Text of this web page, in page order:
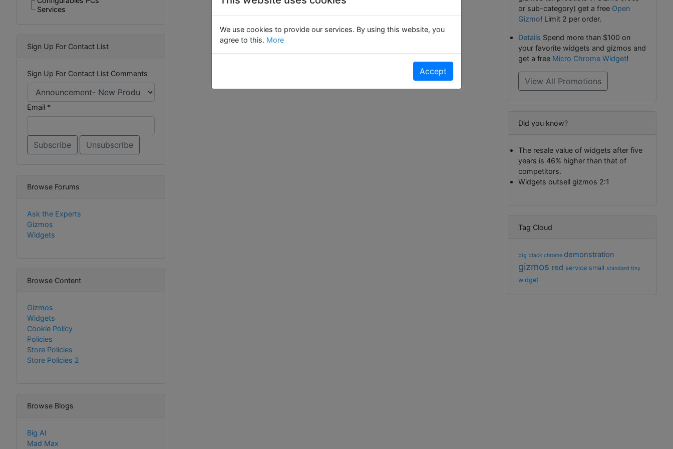
Services
Sign Up For Contact List
Sign Up For Contact List Comments
Email *
Browse Forums
Ask the Experts
Gizmos
Widgets
Browse Content
Gizmos
Widgets
Cookie Policy
Policies
Store Policies
Store Policies 2
Browse Blogs
Big Al
Mad Max
or sub-category) get a free Open
Gizmo! Limit 2 per order.
Details Spend more than $100 on
your favorite widgets and gizmos and
get a free Micro Chrome Widget!
View All Promotions
Did you know?
The resale value of widgets after five
years is 46% higher than that of
competitors.
Widgets outsell gizmos 2:1
Tag Cloud
big black chrome demonstration
gizmos red service small standard tiny
widget
We use cookies to provide our services. By using this website, you
agree to this. More
Accept